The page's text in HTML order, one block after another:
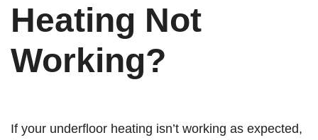
Heating Not
Working?
If your underfloor heating isn’t working as expected,